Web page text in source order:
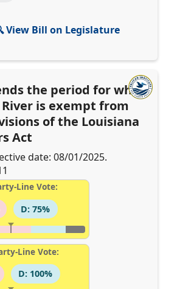
View Bill on Legislature
the period for which
is exempt from
of the Louisiana
Act
date: 08/01/2025.
Line Vote:
D: 75%
Line Vote:
D: 100%